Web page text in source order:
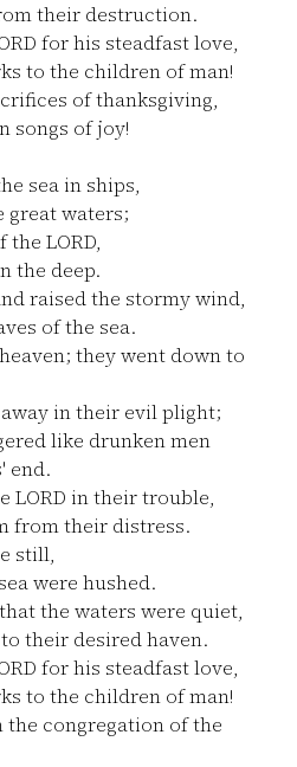
their destruction.
for his steadfast love,
to the children of man!
of thanksgiving,
songs of joy!
sea in ships,
great waters;
the LORD,
the deep.
raised the stormy wind,
of the sea.
they went down to
in their evil plight;
like drunken men
end.
LORD in their trouble,
from their distress.
still,
were hushed.
the waters were quiet,
their desired haven.
for his steadfast love,
to the children of man!
congregation of the